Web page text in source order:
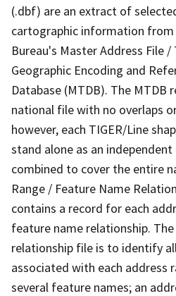
(.dbf) are an extract of
cartographic information from
Bureau's Master Address File
Geographic Encoding and
Database (MTDB). The MTDB
national file with no overlaps
however, each TIGER/Line
stand alone as an
combined to cover the entire
Range / Feature Name
contains a record for each
feature name relationship.
relationship file is to identify
associated with each address
several feature names; an